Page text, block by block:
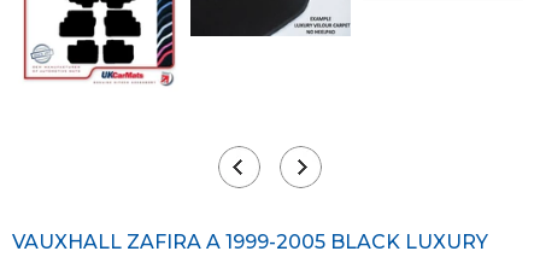
VAUXHALL ZAFIRA A 1999-2005 BLACK LUXURY